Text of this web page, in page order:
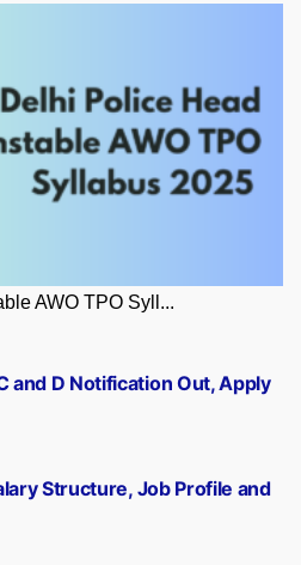
AWO TPO Syll...
Structure, Job Profile and
and D Notification Out, Apply